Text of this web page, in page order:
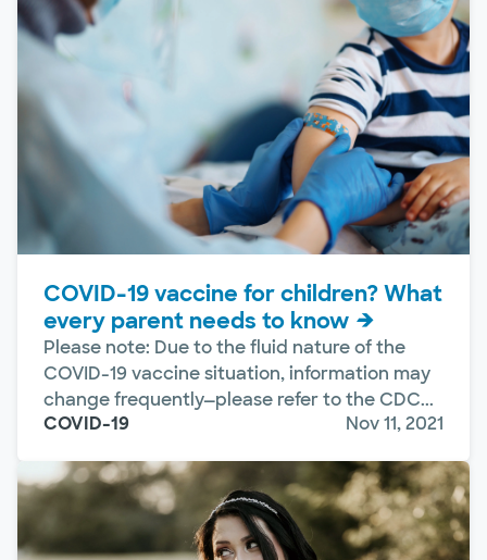
COVID-19 vaccine for children? What
every parent needs to know
Please note: Due to the fluid nature of the
COVID-19 vaccine situation, information may
change frequently—please refer to the CDC...
COVID-19
Nov 11, 2021